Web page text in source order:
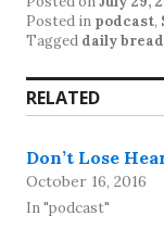
Posted in podcast,
Tagged daily bread
RELATED
Don’t Lose
October 16, 2016
In "podcast"